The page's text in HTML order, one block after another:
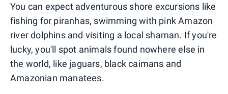
You can expect adventurous shore excursions like
fishing for piranhas, swimming with pink Amazon
river dolphins and visiting a local shaman. If you're
lucky, you'll spot animals found nowhere else in
the world, like jaguars, black caimans and
Amazonian manatees.